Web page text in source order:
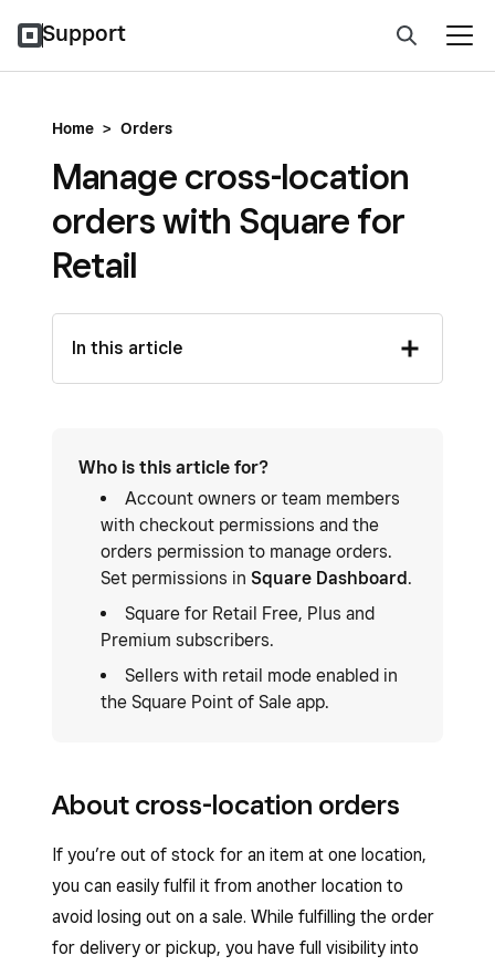
Support
Home > Orders
Manage cross-location
orders with Square for
Retail
In this article
Who is this article for?
Account owners or team members
with checkout permissions and the
orders permission to manage orders.
Set permissions in Square Dashboard.
Square for Retail Free, Plus and
Premium subscribers.
Sellers with retail mode enabled in
the Square Point of Sale app.
About cross-location orders
If you’re out of stock for an item at one location,
you can easily fulfil it from another location to
avoid losing out on a sale. While fulfilling the order
for delivery or pickup, you have full visibility into